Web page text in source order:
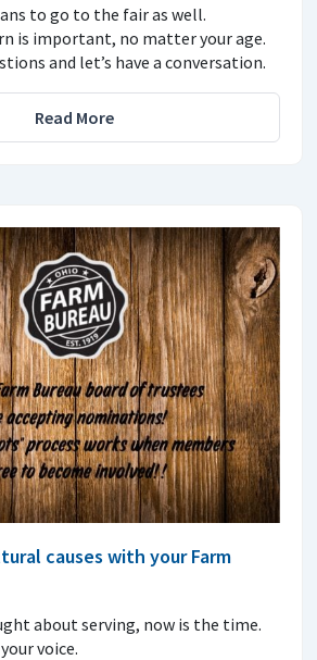
to go to the fair as well.
is important, no matter your age.
and let’s have a conversation.
Read More
causes with your Farm
about serving, now is the time.
voice.